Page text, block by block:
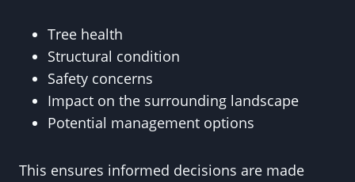
Tree health
Structural condition
Safety concerns
Impact on the surrounding landscape
Potential management options
This ensures informed decisions are made